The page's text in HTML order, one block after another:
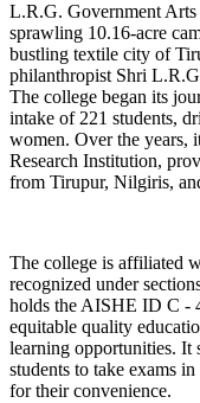
L.R.G. Government Arts
sprawling 10.16-acre
bustling textile city of
philanthropist Shri
The college began its
intake of 221 students,
women. Over the years,
Research Institution,
from Tirupur, Nilgiris,
The college is affiliated
recognized under
holds the AISHE ID C -
equitable quality
learning opportunities. It
students to take exams
for their convenience.